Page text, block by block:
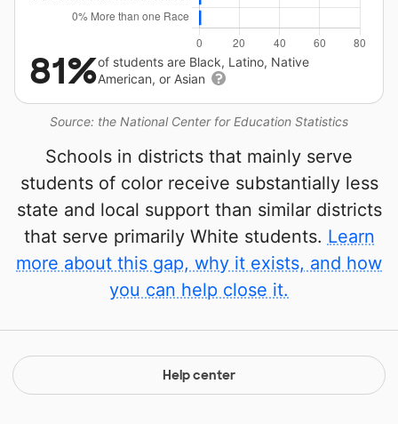
Source: the National Center for Education Statistics
81%of students are Black, Latino, Native
American, or Asian
Schools in districts that mainly serve
students of color receive substantially less
state and local support than similar districts
that serve primarily White students. Learn
more about this gap, why it exists, and how
you can help close it.
Help center